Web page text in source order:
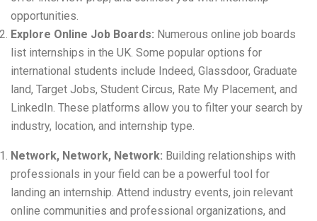
opportunities.
Explore Online Job Boards: Numerous online job boards
list internships in the UK. Some popular options for
international students include Indeed, Glassdoor, Graduate
land, Target Jobs, Student Circus, Rate My Placement, and
LinkedIn. These platforms allow you to filter your search by
industry, location, and internship type.
Network, Network, Network: Building relationships with
professionals in your field can be a powerful tool for
landing an internship. Attend industry events, join relevant
online communities and professional organizations, and